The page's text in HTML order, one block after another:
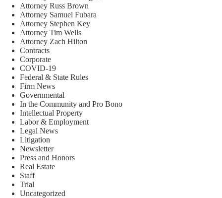
Attorney Russ Brown
Attorney Samuel Fubara
Attorney Stephen Key
Attorney Tim Wells
Attorney Zach Hilton
Contracts
Corporate
COVID-19
Federal & State Rules
Firm News
Governmental
In the Community and Pro Bono
Intellectual Property
Labor & Employment
Legal News
Litigation
Newsletter
Press and Honors
Real Estate
Staff
Trial
Uncategorized